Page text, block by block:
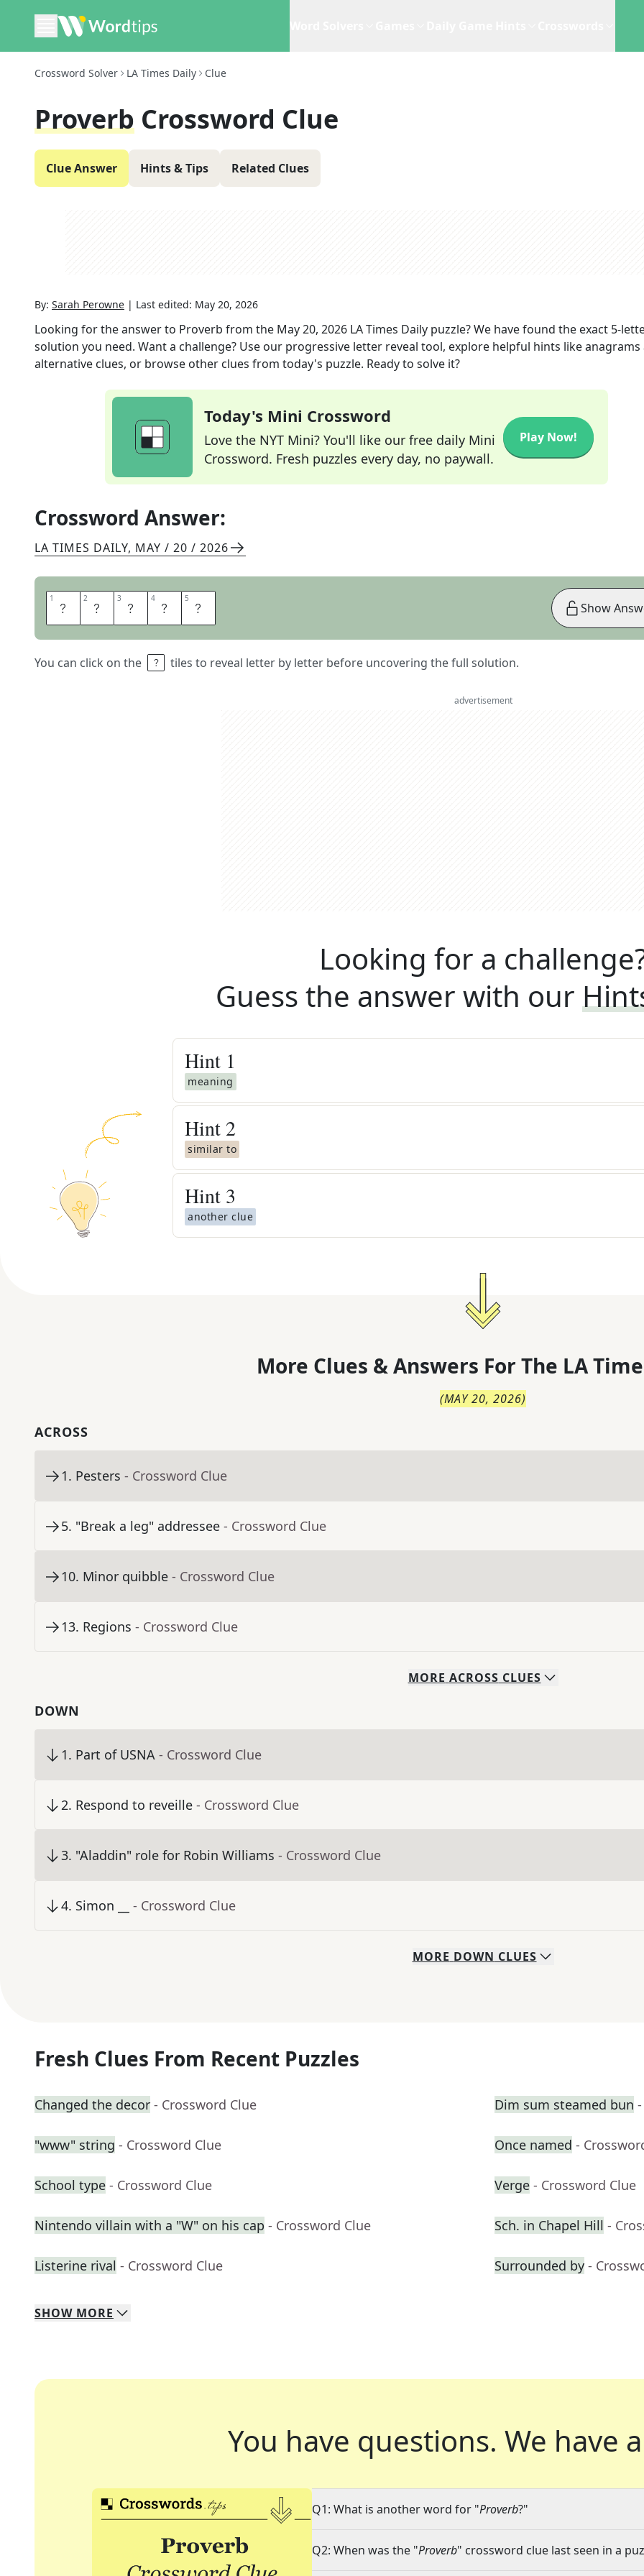
Crossword Solver LA Times Daily Clue
Proverb Crossword Clue
Clue Answer Hints & Tips Related Clues
By: Sarah Perowne | Last edited: May 20, 2026
Looking for the answer to Proverb from the May 20, 2026 LA Times Daily puzzle? We have found the exact 5-
solution you need. Want a challenge? Use our progressive letter reveal tool, explore helpful hints like anagrams
alternative clues, or browse other clues from today's puzzle. Ready to solve it?
Today's Mini Crossword
Love the NYT Mini? You'll like our free daily Mini
Crossword. Fresh puzzles every day, no paywall.
Play Now!
Crossword Answer:
LA TIMES DAILY, MAY / 20 / 2026
1 A 2 D 3 A 4 G 5 E
You can click on the tiles to reveal letter by letter before uncovering the full solution.
Show
advertisement
Looking for a
Guess the answer with our
Hint 1
meaning
Hint 2
similar to
Hint 3
another clue
More Clues & Answers For The LA
(MAY 20, 2026)
ACROSS
1. Pesters - Crossword Clue
5. "Break a leg" addressee - Crossword Clue
10. Minor quibble - Crossword Clue
13. Regions - Crossword Clue
MORE ACROSS CLUES
DOWN
1. Part of USNA - Crossword Clue
2. Respond to reveille - Crossword Clue
3. "Aladdin" role for Robin Williams - Crossword Clue
4. Simon __ - Crossword Clue
MORE DOWN CLUES
Fresh Clues From Recent Puzzles
Changed the decor - Crossword Clue Dim sum steamed bun
"www" string - Crossword Clue Once named -
School type - Crossword Clue Verge - Crossword Clue
Nintendo villain with a "W" on his cap - Crossword Clue Sch. in Chapel Hill -
Listerine rival - Crossword Clue Surrounded by -
SHOW MORE
You have questions. We have
Q1: What is another word for "Proverb?"
Q2: When was the "Proverb" crossword clue last seen in a